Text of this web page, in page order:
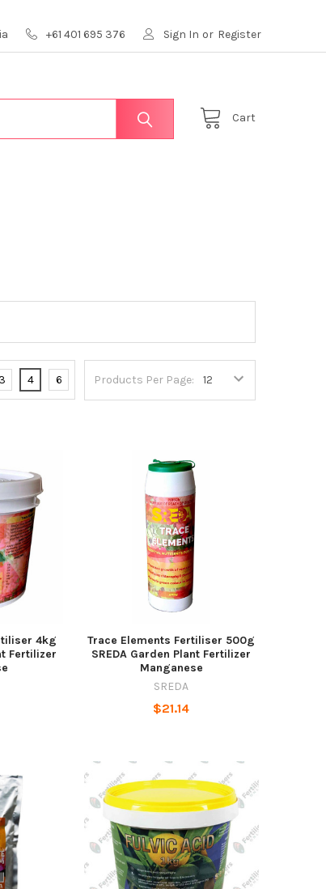
+61 401 695 376 Sign In or Register
Cart
Products Per Page:
3 4 6
4kg
Fertilizer
Trace Elements Fertiliser 500g
SREDA Garden Plant Fertilizer
Manganese
SREDA
$21.14